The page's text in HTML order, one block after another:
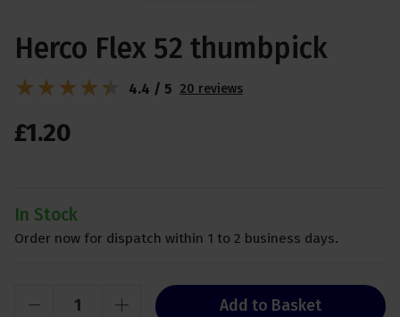
Herco Flex 52 thumbpick
£1.20
In Stock
Order now for dispatch within 1 to 2 business days.
Add to Basket
4.4 / 5 20 reviews